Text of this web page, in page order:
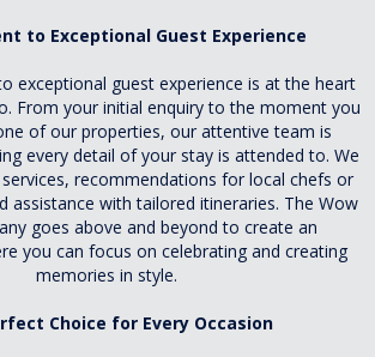
to Exceptional Guest Experience
exceptional guest experience is at the heart
From your initial enquiry to the moment you
of our properties, our attentive team is
every detail of your stay is attended to. We
recommendations for local chefs or
assistance with tailored itineraries. The Wow
goes above and beyond to create an
you can focus on celebrating and creating
memories in style.
Choice for Every Occasion